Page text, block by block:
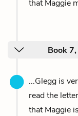
that Maggie
Book
...Glegg is
read the
that Maggie